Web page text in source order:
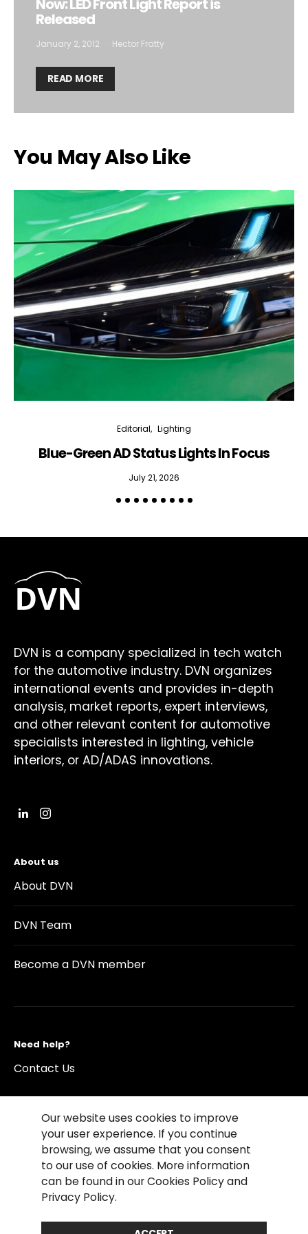
Now: LED Front Light Report is
Released
January 2, 2012 Hector Fratty
READ MORE
You May Also Like
Editorial Lighting
Blue-Green AD Status Lights In Focus
July 21, 2026
DVN is a company specialized in tech watch
for the automotive industry. DVN organizes
international events and provides in-depth
analysis, market reports, expert interviews,
and other relevant content for automotive
specialists interested in lighting, vehicle
interiors, or AD/ADAS innovations.
About us
About DVN
DVN Team
Become a DVN member
Need help?
Contact Us
©2026 Copyright Driving Vision News
Contact us Cookie Policy
Privacy Notice
Conditions of sales
Compliance rules
Our website uses cookies to improve
your user experience. If you continue
browsing, we assume that you consent
to our use of cookies. More information
can be found in our Cookies Policy and
Privacy Policy.